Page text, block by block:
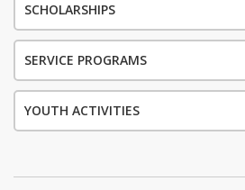
SCHOLARSHIPS
SERVICE PROGRAMS
YOUTH ACTIVITIES